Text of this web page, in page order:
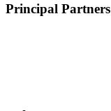
Principal Partners